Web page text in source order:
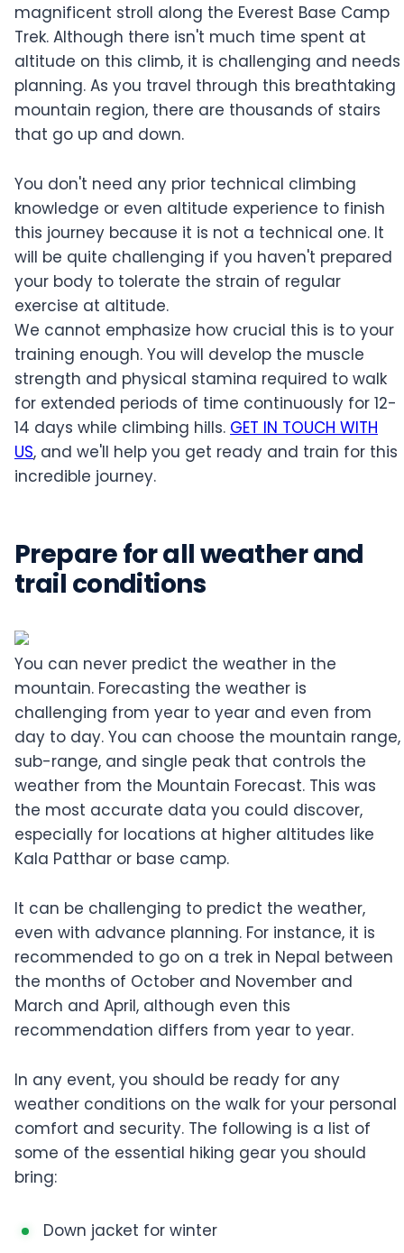
magnificent stroll along the Everest Base Camp
Trek. Although there isn't much time spent at
altitude on this climb, it is challenging and needs
planning. As you travel through this breathtaking
mountain region, there are thousands of stairs
that go up and down.
You don't need any prior technical climbing
knowledge or even altitude experience to finish
this journey because it is not a technical one. It
will be quite challenging if you haven't prepared
your body to tolerate the strain of regular
exercise at altitude.
We cannot emphasize how crucial this is to your
training enough. You will develop the muscle
strength and physical stamina required to walk
for extended periods of time continuously for 12-
14 days while climbing hills. GET IN TOUCH WITH
US, and we'll help you get ready and train for this
incredible journey.
Prepare for all weather and
trail conditions
You can never predict the weather in the
mountain. Forecasting the weather is
challenging from year to year and even from
day to day. You can choose the mountain range,
sub-range, and single peak that controls the
weather from the Mountain Forecast. This was
the most accurate data you could discover,
especially for locations at higher altitudes like
Kala Patthar or base camp.
It can be challenging to predict the weather,
even with advance planning. For instance, it is
recommended to go on a trek in Nepal between
the months of October and November and
March and April, although even this
recommendation differs from year to year.
In any event, you should be ready for any
weather conditions on the walk for your personal
comfort and security. The following is a list of
some of the essential hiking gear you should
bring:
Down jacket for winter